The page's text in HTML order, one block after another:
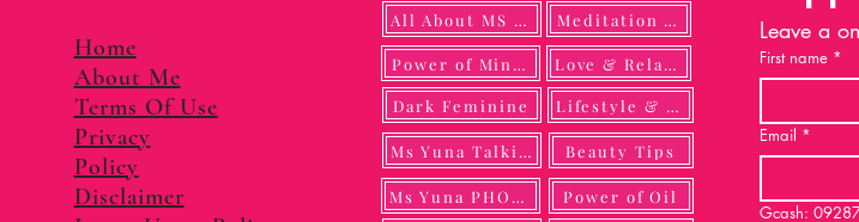
Home
About Me
Terms Of Use
Privacy
Policy
Disclaimer
All About MS YUNA Meditation Guide
Power of Mindfulness Love & Relationship
Dark Feminine Lifestyle & DIY
Ms Yuna Talking Beauty Tips
Ms Yuna PHOTO Power of Oil
Leave a
First name *
Email *
Gcash: